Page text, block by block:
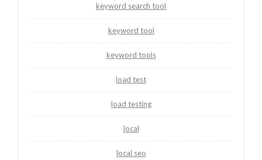
keyword search tool
keyword tool
keyword tools
load test
load testing
local
local seo